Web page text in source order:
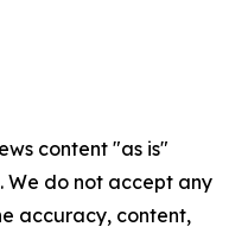
content "as is"
do not accept any
accuracy, content,